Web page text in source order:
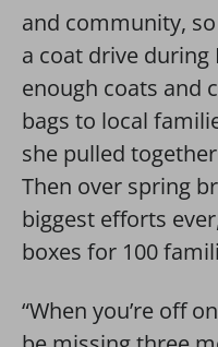
and community,
a coat drive
enough coats and
bags to local
she pulled
Then over spring
biggest efforts
boxes for 100
“When you’re off